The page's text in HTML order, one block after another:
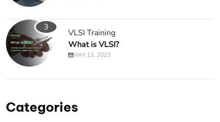
3
VLSI Training
What is VLSI?
MAY 13, 2023
Categories